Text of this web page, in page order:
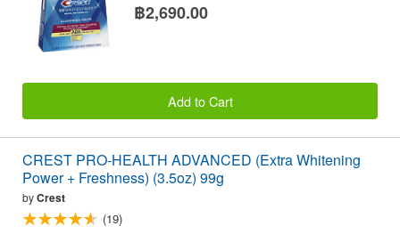
฿2,690.00
Add to Cart
CREST PRO-HEALTH ADVANCED (Extra Whitening
Power + Freshness) (3.5oz) 99g
byCrest
(19)